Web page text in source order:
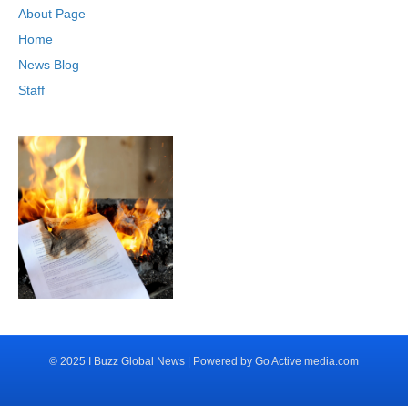
About Page
Home
News Blog
Staff
© 2025 I Buzz Global News | Powered by Go Active media.com